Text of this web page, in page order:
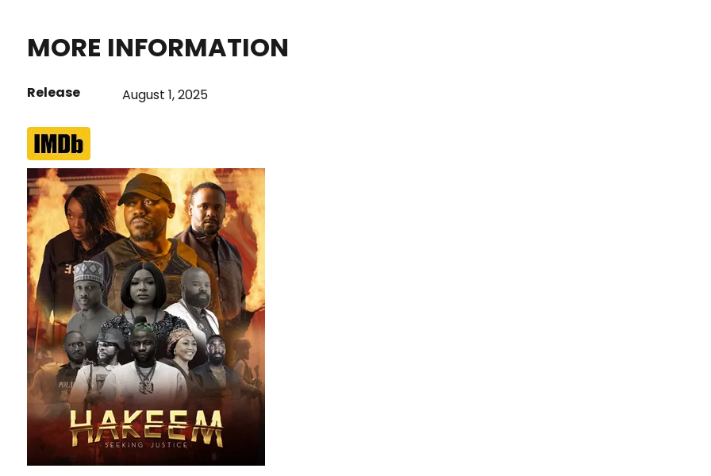
MORE INFORMATION
Release August 1, 2025